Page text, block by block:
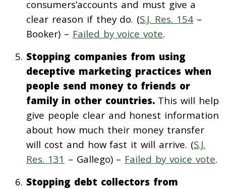
consumers’accounts and must give a
clear reason if they do. (S.J. Res. 154 –
Booker) – Failed by voice vote.
Stopping companies from using
deceptive marketing practices when
people send money to friends or
family in other countries. This will help
give people clear and honest information
about how much their money transfer
will cost and how fast it will arrive. (S.J.
Res. 131 – Gallego) – Failed by voice vote.
Stopping debt collectors from